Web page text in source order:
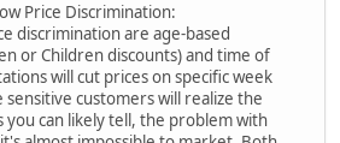
Price Discrimination:
discrimination are age-based
or Children discounts) and time of
will cut prices on specific week
customers will realize the
you can likely tell, the problem with